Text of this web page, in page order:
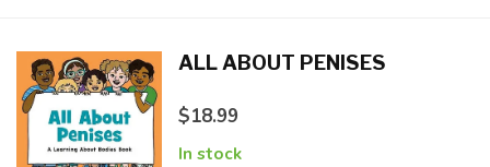
ALL ABOUT PENISES
$18.99
In stock